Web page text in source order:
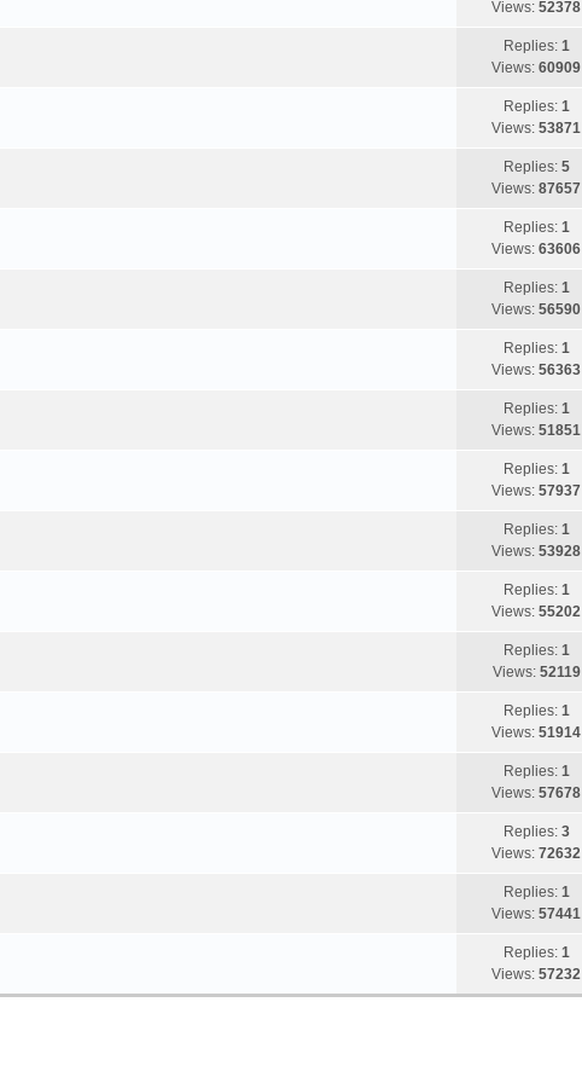
Views: 52378
Replies: 1
Views: 60909
Replies: 1
Views: 53871
Replies: 5
Views: 87657
Replies: 1
Views: 63606
Replies: 1
Views: 56590
Replies: 1
Views: 56363
Replies: 1
Views: 51851
Replies: 1
Views: 57937
Replies: 1
Views: 53928
Replies: 1
Views: 55202
Replies: 1
Views: 52119
Replies: 1
Views: 51914
Replies: 1
Views: 57678
Replies: 3
Views: 72632
Replies: 1
Views: 57441
Replies: 1
Views: 57232